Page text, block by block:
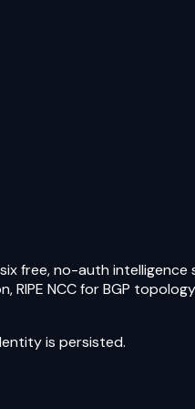
free, no-auth intelligence
RIPE NCC for BGP
is persisted.